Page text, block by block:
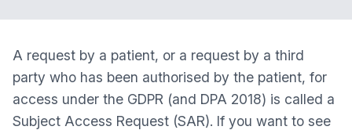
A request by a patient, or a request by a third
party who has been authorised by the patient, for
access under the GDPR (and DPA 2018) is called a
Subject Access Request (SAR). If you want to see